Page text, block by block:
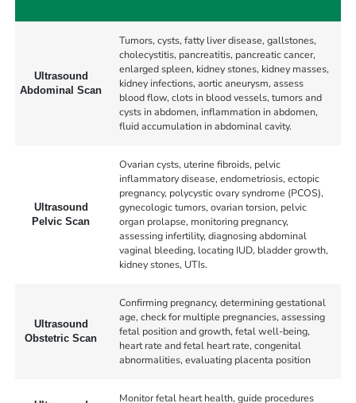
Ultrasound
Abdominal Scan
Tumors, cysts, fatty liver disease, gallstones,
cholecystitis, pancreatitis, pancreatic cancer,
enlarged spleen, kidney stones, kidney masses,
kidney infections, aortic aneurysm, assess
blood flow, clots in blood vessels, tumors and
cysts in abdomen, inflammation in abdomen,
fluid accumulation in abdominal cavity.
Ultrasound
Pelvic Scan
Ovarian cysts, uterine fibroids, pelvic
inflammatory disease, endometriosis, ectopic
pregnancy, polycystic ovary syndrome (PCOS),
gynecologic tumors, ovarian torsion, pelvic
organ prolapse, monitoring pregnancy,
assessing infertility, diagnosing abdominal
vaginal bleeding, locating IUD, bladder growth,
kidney stones, UTIs.
Ultrasound
Obstetric Scan
Confirming pregnancy, determining gestational
age, check for multiple pregnancies, assessing
fetal position and growth, fetal well-being,
heart rate and fetal heart rate, congenital
abnormalities, evaluating placenta position
Monitor fetal heart health, guide procedures